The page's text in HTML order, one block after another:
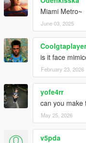
Miami Metro~
June 03, 2025
is it face
February 23, 2026
yofe4rr
can you make
May 25, 2026
v5pda